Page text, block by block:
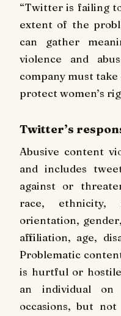
“Twitter is failing
extent of the
can gather
violence and
company must
protect women’s
Twitter’s
Abusive content
and includes
against or
race, ethnicity,
orientation,
affiliation, age,
Problematic
is hurtful or
an individual on
occasions, but